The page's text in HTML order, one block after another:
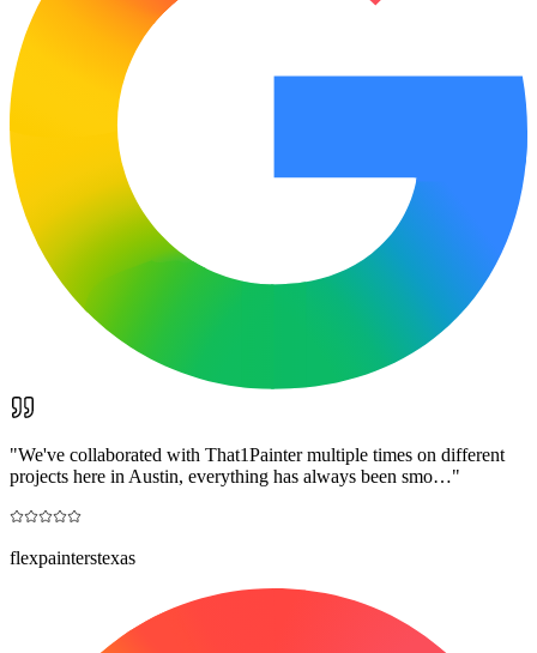
"We've collaborated with That1Painter multiple times on different
projects here in Austin, everything has always been smo…"
flexpainterstexas